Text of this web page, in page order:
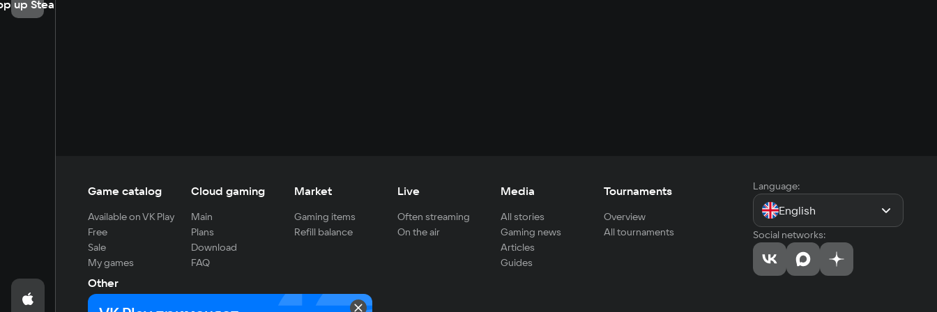
up Steam
Game catalog
Available on VK Play
Free
Sale
My games
Cloud gaming
Main
Plans
Download
FAQ
Market
Gaming items
Refill balance
Live
Often streaming
On the air
Media
All stories
Gaming news
Articles
Guides
Tournaments
Overview
All tournaments
Other
For developers
Language:
English
Social networks: